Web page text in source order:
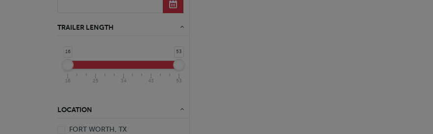
TRAILER LENGTH
16 53
16 25 34 43 53
LOCATION
FORT WORTH, TX